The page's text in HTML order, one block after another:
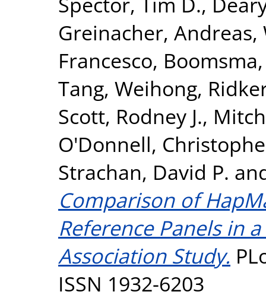
Greinacher, Andreas,
Francesco,
Tang, Weihong,
Scott, Rodney J.,
O'Donnell,
Strachan, David P.
Comparison of
Reference Panels in
Association Study.
ISSN 1932-6203